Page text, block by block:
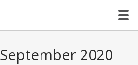
September 2020